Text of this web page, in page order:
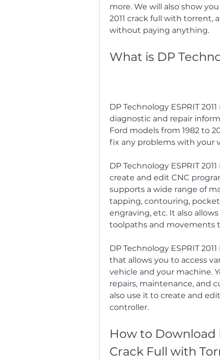
more. We will also show
2011 crack full with torrent,
without paying anything.
What is DP
DP Technology ESPRIT
diagnostic and repair
Ford models from 1982 to
fix any problems with your
DP Technology ESPRIT
create and edit CNC
supports a wide range of
tapping, contouring,
engraving, etc. It also
toolpaths and movements
DP Technology ESPRIT
that allows you to access
vehicle and your machine.
repairs, maintenance, and
also use it to create and
controller.
How to Download
Crack Full with